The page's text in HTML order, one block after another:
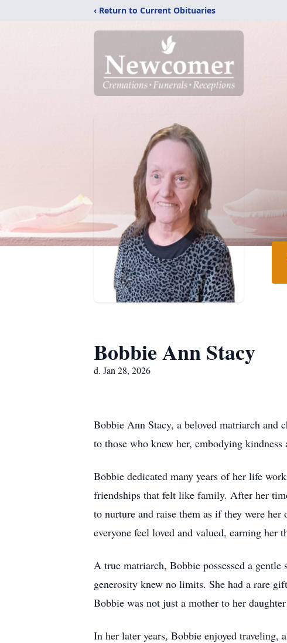
‹ Return to Current Obituaries
Bobbie Ann Stacy
d. Jan 28, 2026
Bobbie Ann Stacy, a beloved matriarch and
to those who knew her, embodying
Bobbie dedicated many years of her life
friendships that felt like family. After her
to nurture and raise them as if they were
everyone feel loved and valued, earning
A true matriarch, Bobbie possessed a
generosity knew no limits. She had a rare
Bobbie was not just a mother to her
In her later years, Bobbie enjoyed